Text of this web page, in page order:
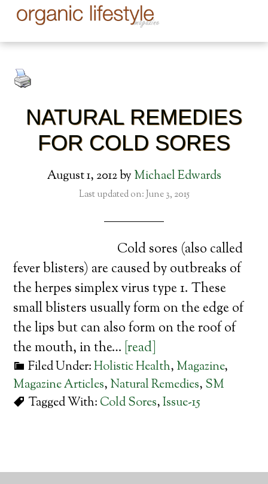
NATURAL REMEDIES
FOR COLD SORES
August 1, 2012by Michael Edwards
Last updated on: June 3, 2015
Cold sores (also called
fever blisters) are caused by outbreaks of
the herpes simplex virus type 1. These
small blisters usually form on the edge of
the lips but can also form on the roof of
the mouth, in the… [read]
Filed Under:Holistic Health, Magazine,
Magazine Articles, Natural Remedies, SM
Tagged With: Cold Sores,Issue-15